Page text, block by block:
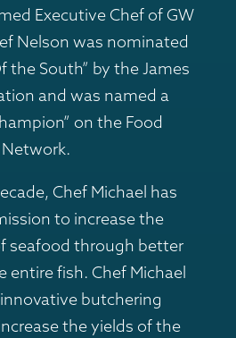
Executive Chef of GW
Nelson was nominated
the South” by the James
and was named a
on the Food
Network.
Chef Michael has
to increase the
seafood through better
entire fish. Chef Michael
butchering
the yields of the